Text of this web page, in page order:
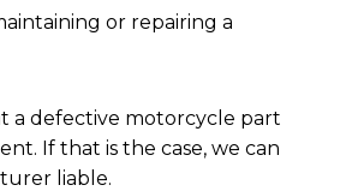
or repairing a
a defective motorcycle part
If that is the case, we can
liable.